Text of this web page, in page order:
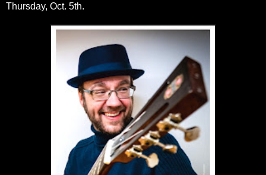
Thursday, Oct. 5th.